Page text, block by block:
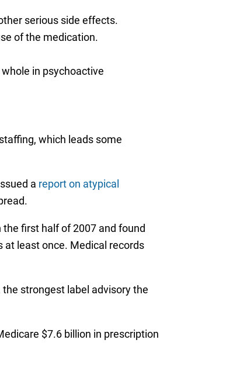
serious side effects.
of the medication.
in psychoactive
which leads some
a report on atypical
first half of 2007 and found
at least once. Medical records
strongest label advisory the
$7.6 billion in prescription